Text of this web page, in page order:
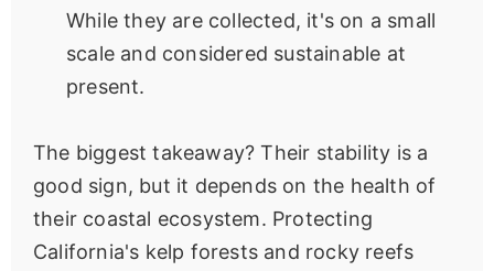
While they are collected, it's on a small
scale and considered sustainable at
present.
The biggest takeaway? Their stability is a
good sign, but it depends on the health of
their coastal ecosystem. Protecting
California's kelp forests and rocky reefs